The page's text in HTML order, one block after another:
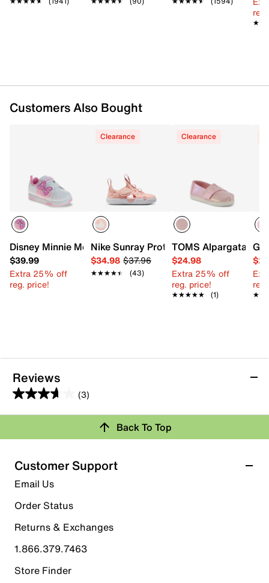
Padded footbed
Customers Also Bought
Disney Minnie Mouse Sneaker - Kids'
$39.99
Extra 25% off
reg. price!
Clearance
Nike Sunray Protect 4 Sandal - Kids'
$34.98 $37.96
★★★★★
★★★★★ (43)
Clearance
TOMS Alpargata
$24.98
Extra 25% off
reg. price!
★★★★★
★★★★★ (1)
Reviews
(3)
3.7
out
5
stars.
3
reviews
Rating Snapshot
Select a row below to filter reviews.
5 starsstars
1 review with 5 stars.
4 stars stars
0 reviews with 4 stars.
Back To Top
Customer Support
Email Us
Order Status
Returns & Exchanges
1.866.379.7463
Store Finder